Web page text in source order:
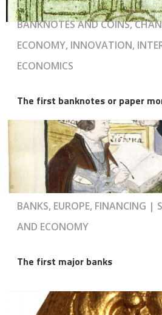
BANKNOTES AND COINS,
ECONOMY, INNOVATION,
ECONOMICS
The first banknotes or paper
BANKS, EUROPE, FINANCING |
AND ECONOMY
The first major banks